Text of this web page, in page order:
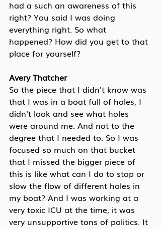
had a such an awareness of this
right? You said I was doing
everything right. So what
happened? How did you get to that
place for yourself?
Avery Thatcher
So the piece that I didn't know was
that I was in a boat full of holes, I
didn't look and see what holes
were around me. And not to the
degree that I needed to. So I was
focused so much on that bucket
that I missed the bigger piece of
this is like what can I do to stop or
slow the flow of different holes in
my boat? And I was working at a
very toxic ICU at the time, it was
very unsupportive tons of politics. It